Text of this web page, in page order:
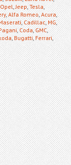
Opel,Jeep,Tesla,
,Alfa Romeo,Acura,
,Cadillac,MG,
,Coda,GMC,
,Bugatti,Ferrari,